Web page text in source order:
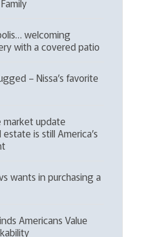
welcoming
with a covered patio
– Nissa’s favorite
market update
is still America’s
wants in purchasing a
Americans Value